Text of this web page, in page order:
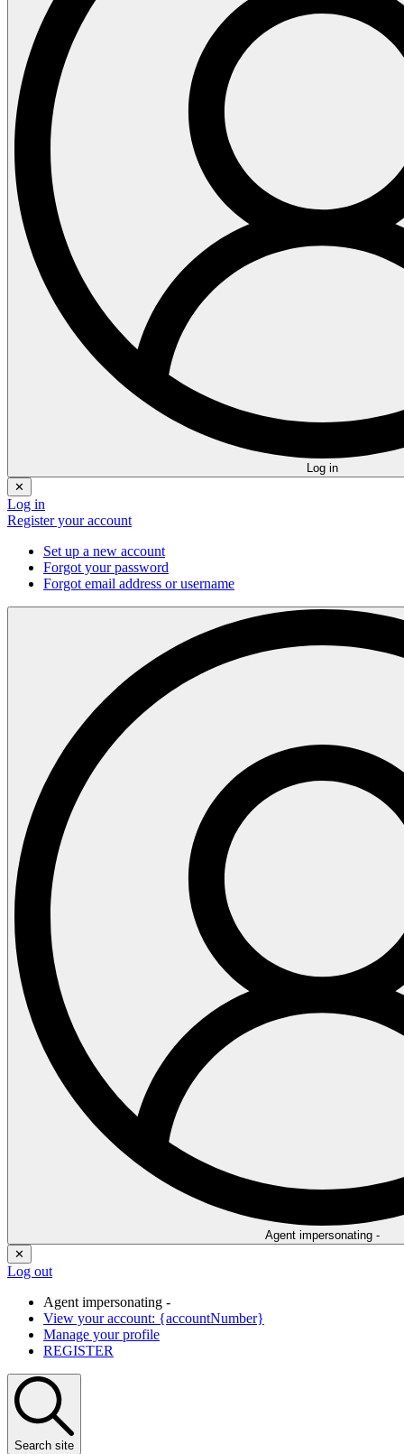
Log in
✕
Log in
Register your account
Set up a new account
Forgot your password
Forgot email address or username
Agent impersonating -
✕
Log out
Agent impersonating -
View your account: {accountNumber}
Manage your profile
REGISTER
Search site